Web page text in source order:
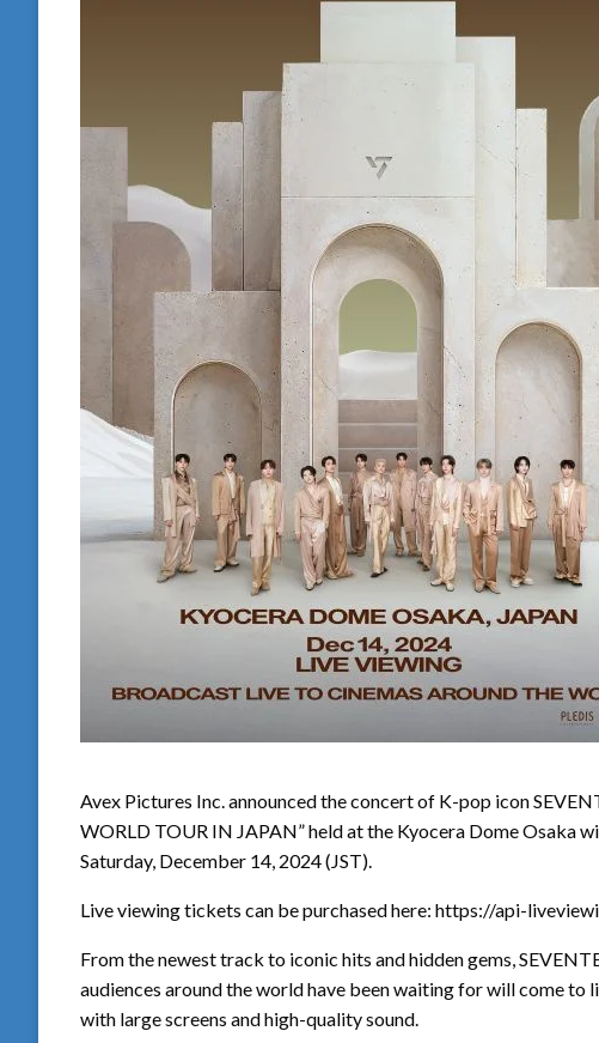
Avex Pictures Inc. announced the concert of K-pop icon
WORLD TOUR IN JAPAN” held at the Kyocera Dome Osaka
Saturday, December 14, 2024 (JST).
Live viewing tickets can be purchased here: https://api-
From the newest track to iconic hits and hidden gems,
audiences around the world have been waiting for will come to
with large screens and high-quality sound.